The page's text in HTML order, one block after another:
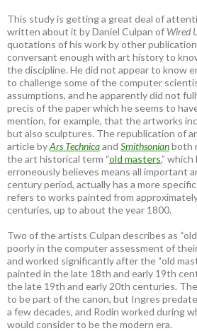
This study is getting a great deal of
written about it by Daniel Culpan of Wired
quotations of his work by other
conversant enough with art history to
the discipline. He did not appear to know
to challenge some of the computer
assumptions, and he apparently did not
precis of the paper which he seems to
mention, for example, that the artworks
but also sculptures. The republication of
article byArs Technicaand Smithsonianboth
the art historical term “old masters,”
erroneously believes means all important
century period, actually has a more
refers to works painted from
centuries, up to about the year 1800.
Two of the artists Culpan describes as
poorly in the computer assessment of
and worked significantly after the “old
painted in the late 18th and early 19th
the late 19th and early 20th centuries.
to be part of the canon, but Ingres
a few decades, and Rodin worked during
would consider to be the modern era.